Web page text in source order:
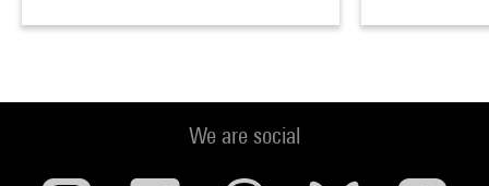
We are social